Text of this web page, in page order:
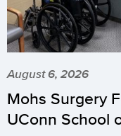
August 6, 2026
Mohs Surgery
UConn School